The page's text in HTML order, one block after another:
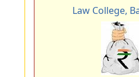
Law College,